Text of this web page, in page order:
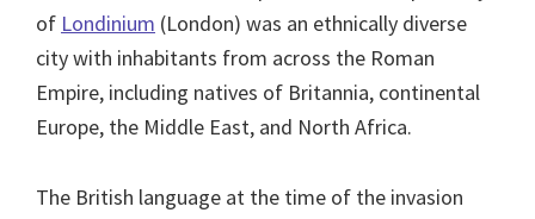
of Londinium (London) was an ethnically diverse
city with inhabitants from across the Roman
Empire, including natives of Britannia, continental
Europe, the Middle East, and North Africa.
The British language at the time of the invasion